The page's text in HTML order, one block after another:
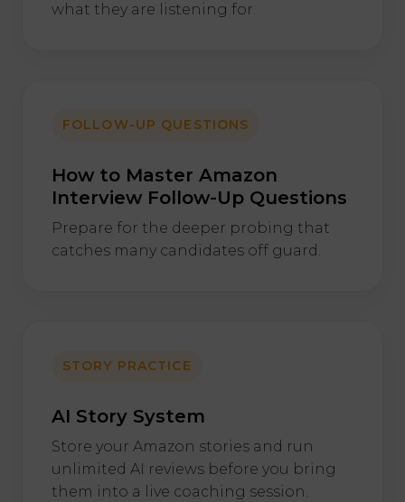
what they are listening for.
FOLLOW-UP QUESTIONS
How to Master Amazon
Interview Follow-Up Questions
Prepare for the deeper probing that
catches many candidates off guard.
STORY PRACTICE
AI Story System
Store your Amazon stories and run
unlimited AI reviews before you bring
them into a live coaching session.